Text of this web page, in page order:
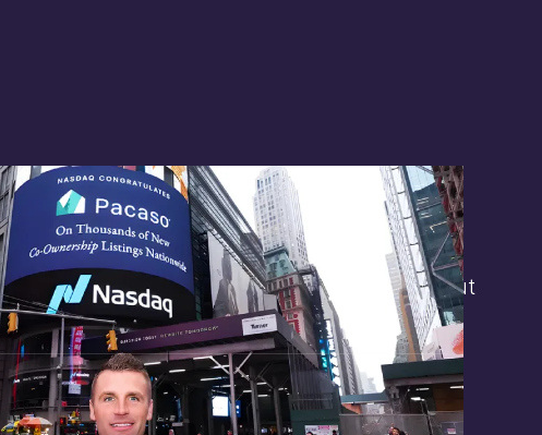
for yourinterest in
Pacaso
is now closed to the general public. But
to get involved:
a future opportunity opens.